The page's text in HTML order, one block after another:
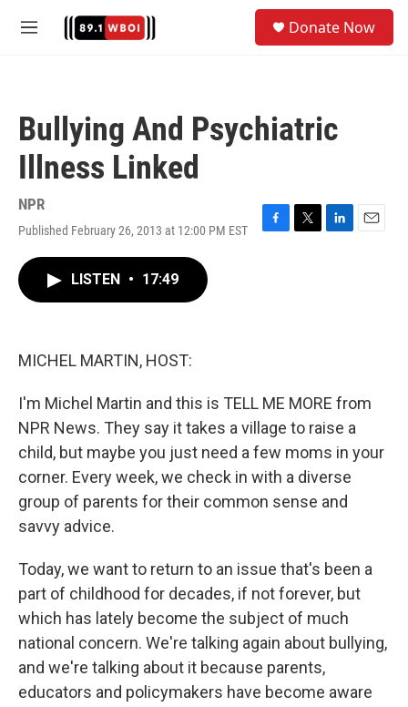
M
Donate Now
Bullying And Psychiatric
Illness Linked
NPR
Published February 26, 2013 at 12:00 PM EST
F
T
L
E
LISTEN • 17:49
MICHEL MARTIN, HOST:
I'm Michel Martin and this is TELL ME MORE from
NPR News. They say it takes a village to raise a
child, but maybe you just need a few moms in your
corner. Every week, we check in with a diverse
group of parents for their common sense and
savvy advice.
Today, we want to return to an issue that's been a
part of childhood for decades, if not forever, but
which has lately become the subject of much
national concern. We're talking again about bullying,
and we're talking about it because parents,
educators and policymakers have become aware